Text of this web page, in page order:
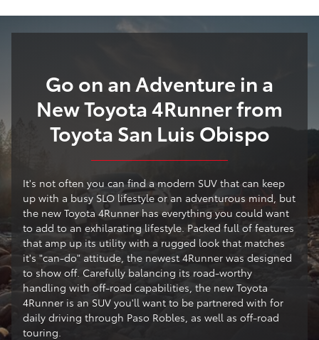
Go on an Adventure in a
New Toyota 4Runner from
Toyota San Luis Obispo
It's not often you can find a modern SUV that can keep
up with a busy SLO lifestyle or an adventurous mind, but
the new Toyota 4Runner has everything you could want
to add to an exhilarating lifestyle. Packed full of features
that amp up its utility with a rugged look that matches
it's "can-do" attitude, the newest 4Runner was designed
to show off. Carefully balancing its road-worthy
handling with off-road capabilities, the new Toyota
4Runner is an SUV you'll want to be partnered with for
daily driving through Paso Robles, as well as off-road
touring.